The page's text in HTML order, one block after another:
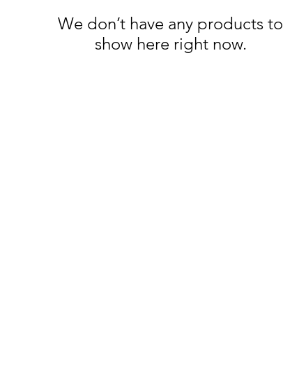
We don’t have any products to
show here right now.